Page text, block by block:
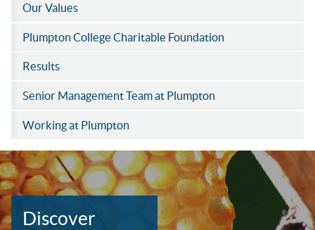
Our Values
Plumpton College Charitable Foundation
Results
Senior Management Team at Plumpton
Working at Plumpton
Discover